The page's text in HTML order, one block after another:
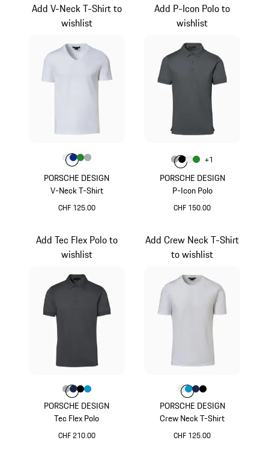
PORSCHE DESIGN
V-Neck T-Shirt
CHF 125.00
Add V-Neck T-Shirt to
wishlist
Colour
ColourWhite
Colour
ColourColour
PORSCHE DESIGN
P-Icon Polo
CHF 150.00
Add P-Icon Polo to
wishlist
Colour
ColourGrey
Colour Jet Black
Colour
Colour
+1
PORSCHE DESIGN
Tec Flex Polo
CHF 210.00
Add Tec Flex Polo to
wishlist
Colour
ColourGrey
Colour
ColourColour
PORSCHE DESIGN
Crew Neck T-Shirt
CHF 125.00
Add Crew Neck T-Shirt
to wishlist
Colour
ColourWhite
Colour
ColourColour